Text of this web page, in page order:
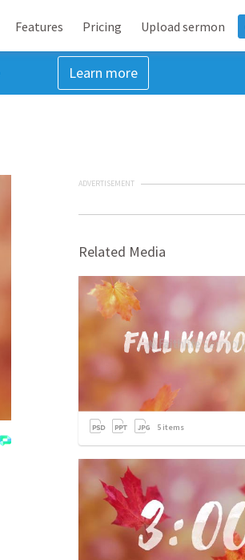
Features Pricing Upload sermon
Learn more
ADVERTISEMENT
Related Media
5 items